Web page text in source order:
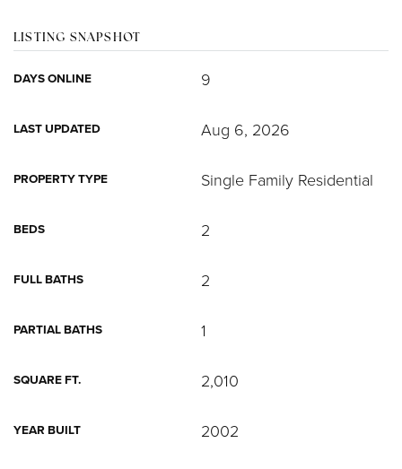
LISTING SNAPSHOT
DAYS ONLINE 9
LAST UPDATED Aug 6, 2026
PROPERTY TYPE Single Family Residential
BEDS 2
FULL BATHS 2
PARTIAL BATHS 1
SQUARE FT. 2,010
YEAR BUILT 2002